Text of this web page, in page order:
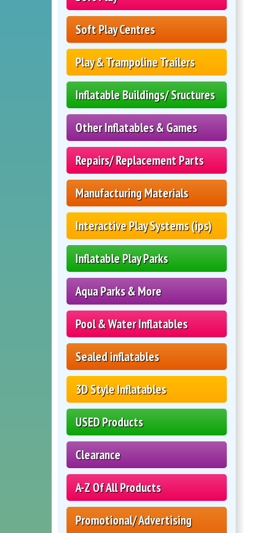
Soft Play Centres
Play & Trampoline Trailers
Inflatable Buildings/ Sructures
Other Inflatables & Games
Repairs/ Replacement Parts
Manufacturing Materials
Interactive Play Systems (ips)
Inflatable Play Parks
Aqua Parks & More
Pool & Water Inflatables
Sealed inflatables
3D Style Inflatables
USED Products
Clearance
A-Z Of All Products
Promotional/ Advertising